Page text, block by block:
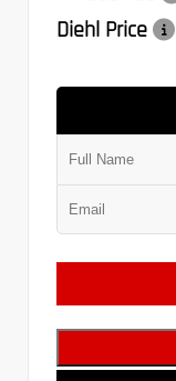
Diehl Price